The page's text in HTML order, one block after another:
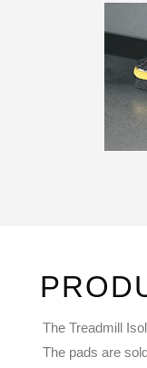
The Treadmill
The pads are